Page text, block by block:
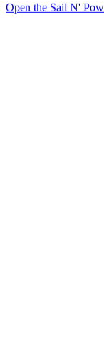
Open the Sail N'